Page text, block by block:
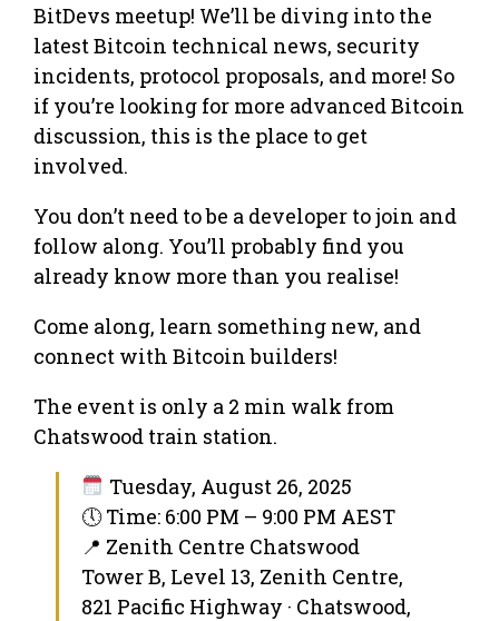
BitDevs meetup! We’ll be diving into the
latest Bitcoin technical news, security
incidents, protocol proposals, and more! So
if you’re looking for more advanced Bitcoin
discussion, this is the place to get
involved.
You don’t need to be a developer to join and
follow along. You’ll probably find you
already know more than you realise!
Come along, learn something new, and
connect with Bitcoin builders!
The event is only a 2 min walk from
Chatswood train station.
Tuesday, August 26, 2025
🕔 Time: 6:00 PM – 9:00 PM AEST
📍 Zenith Centre Chatswood
Tower B, Level 13, Zenith Centre,
821 Pacific Highway · Chatswood,